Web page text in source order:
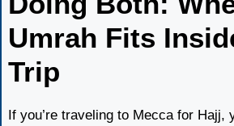
Umrah Fits
Trip
If you’re traveling to Mecca for Hajj,